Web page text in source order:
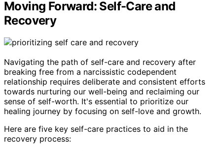
Moving Forward: Self-Care and
Recovery
Navigating the path of self-care and recovery after
breaking free from a narcissistic codependent
relationship requires deliberate and consistent efforts
towards nurturing our well-being and reclaiming our
sense of self-worth. It's essential to prioritize our
healing journey by focusing on self-love and growth.
Here are five key self-care practices to aid in the
recovery process: